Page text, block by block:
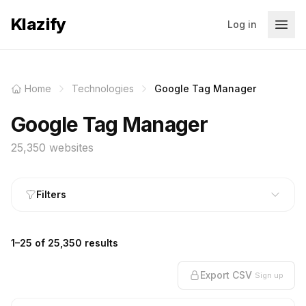
Klazify Log in
Home Technologies Google Tag Manager
Google Tag Manager
25,350 websites
Filters
1–25 of 25,350 results
Export CSV Sign up